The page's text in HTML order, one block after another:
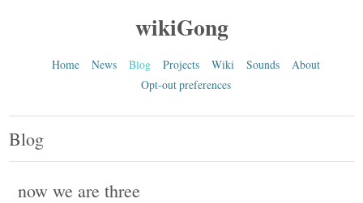
wikiGong
Home News Blog Projects Wiki Sounds
About
Opt-out preferences
Blog
now we are three